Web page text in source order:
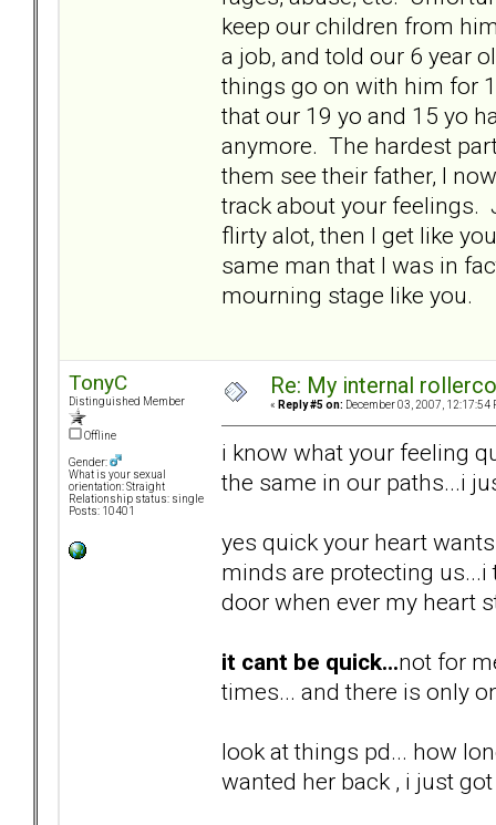
keep our children from
a job, and told our 6 year
things go on with him for
that our 19 yo and 15 yo
anymore. The hardest
them see their father, I
track about your feelings.
flirty alot, then I get like
same man that I was in
mourning stage like you.
TonyC
Distinguished Member
Offline
Gender:
What is your sexual
orientation: Straight
Relationship status: single
Posts: 10401
Re: My internal
« Reply #5 on: December 03, 2007, 12:17:54
i know what your feeling
the same in our paths...i
yes quick your heart
minds are protecting
door when ever my heart
it cant be quick...not for
times... and there is only
look at things pd... how
wanted her back , i just